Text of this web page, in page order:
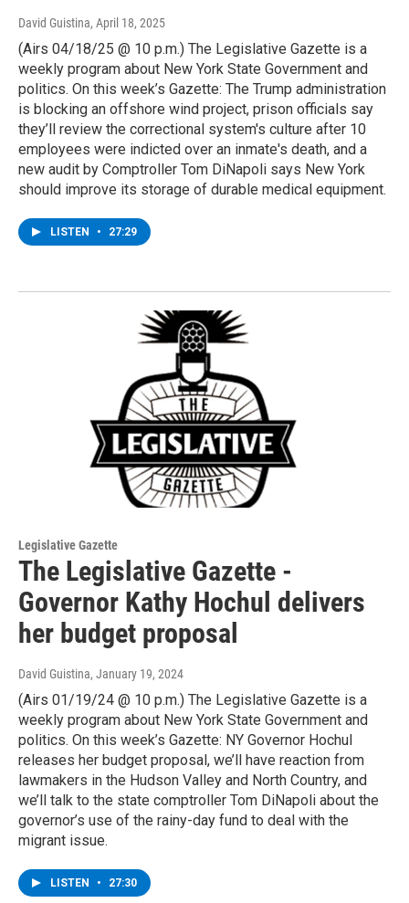
David Guistina, April 18, 2025
(Airs 04/18/25 @ 10 p.m.) The Legislative Gazette is a
weekly program about New York State Government and
politics. On this week’s Gazette: The Trump administration
is blocking an offshore wind project, prison officials say
they’ll review the correctional system's culture after 10
employees were indicted over an inmate's death, and a
new audit by Comptroller Tom DiNapoli says New York
should improve its storage of durable medical equipment.
LISTEN • 27:29
Legislative Gazette
The Legislative Gazette -
Governor Kathy Hochul delivers
her budget proposal
David Guistina, January 19, 2024
(Airs 01/19/24 @ 10 p.m.) The Legislative Gazette is a
weekly program about New York State Government and
politics. On this week’s Gazette: NY Governor Hochul
releases her budget proposal, we’ll have reaction from
lawmakers in the Hudson Valley and North Country, and
we’ll talk to the state comptroller Tom DiNapoli about the
governor’s use of the rainy-day fund to deal with the
migrant issue.
LISTEN • 27:30